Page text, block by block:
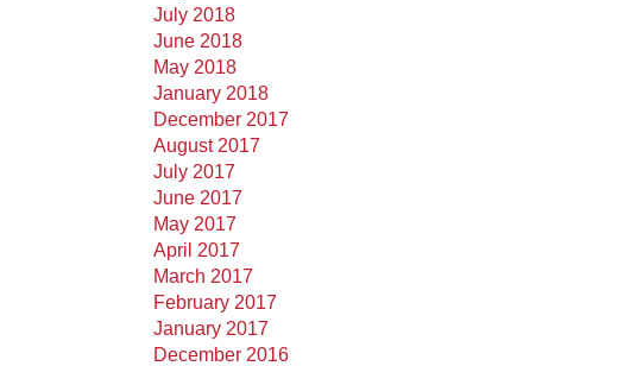
July 2018
June 2018
May 2018
January 2018
December 2017
August 2017
July 2017
June 2017
May 2017
April 2017
March 2017
February 2017
January 2017
December 2016